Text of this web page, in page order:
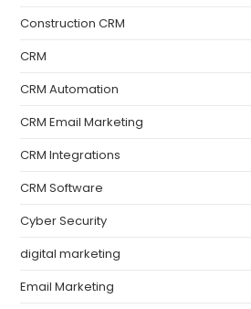
Construction CRM
CRM
CRM Automation
CRM Email Marketing
CRM Integrations
CRM Software
Cyber Security
digital marketing
Email Marketing